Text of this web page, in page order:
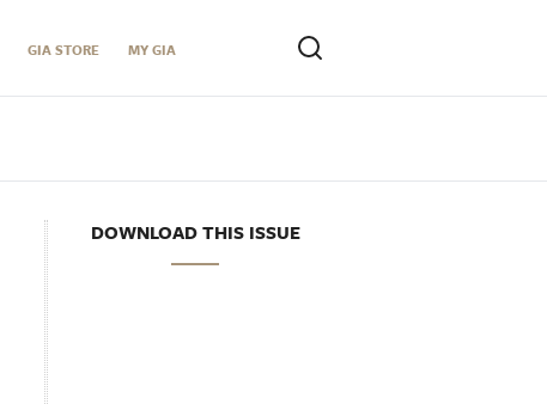
GIA STORE MY GIA
DOWNLOAD THIS ISSUE